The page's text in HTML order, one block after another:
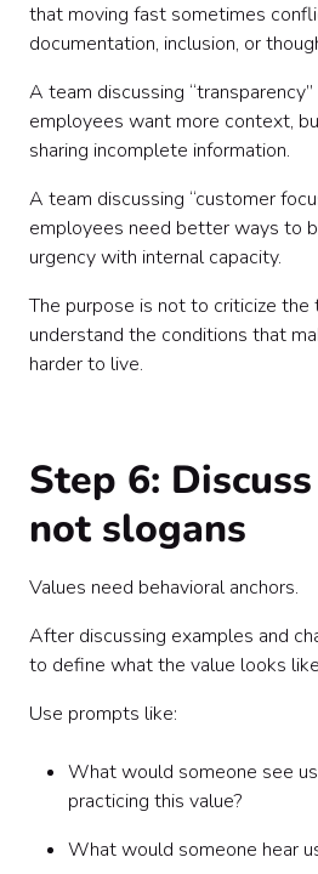
that moving fast sometimes
documentation, inclusion, or
A team discussing
employees want more context,
sharing incomplete information.
A team discussing “customer
employees need better ways to
urgency with internal capacity.
The purpose is not to criticize the
understand the conditions that
harder to live.
Step 6:
not slogans
Values need behavioral anchors.
After discussing examples and
to define what the value looks
Use prompts like:
What would someone see
practicing this value?
What would someone hear